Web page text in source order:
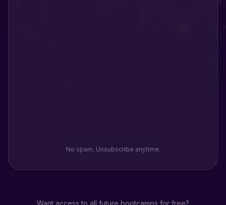
No spam. Unsubscribe anytime.
Want access to all future bootcamps for free?